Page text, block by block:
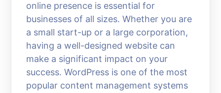
online presence is essential for
businesses of all sizes. Whether you are
a small start-up or a large corporation,
having a well-designed website can
make a significant impact on your
success. WordPress is one of the most
popular content management systems